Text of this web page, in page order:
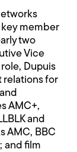
member
two
Vice
Dupuis
relations for
AMC+,
and
AMC, BBC
and film